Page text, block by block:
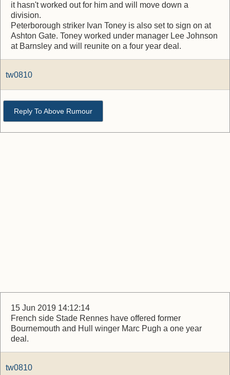
it hasn't worked out for him and will move down a
division.
Peterborough striker Ivan Toney is also set to sign on at
Ashton Gate. Toney worked under manager Lee Johnson
at Barnsley and will reunite on a four year deal.
tw0810
Reply To Above Rumour
15 Jun 2019 14:12:14
French side Stade Rennes have offered former
Bournemouth and Hull winger Marc Pugh a one year
deal.
tw0810